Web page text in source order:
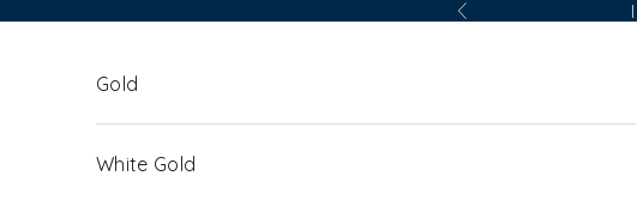
Previous
Gold
White Gold